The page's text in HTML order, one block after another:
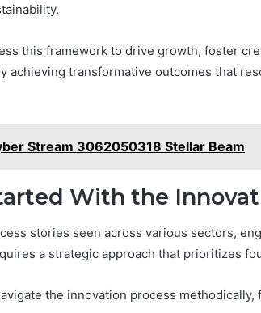
this framework to drive growth, foster
achieving transformative outcomes that
Stream 3062050318 Stellar Beam
With the
stories seen across various sectors,
a strategic approach that prioritizes
the innovation process